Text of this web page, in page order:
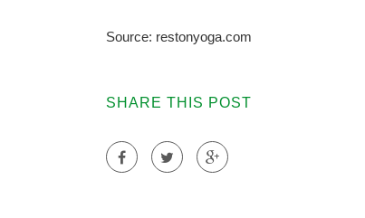
Source: restonyoga.com
SHARE THIS POST